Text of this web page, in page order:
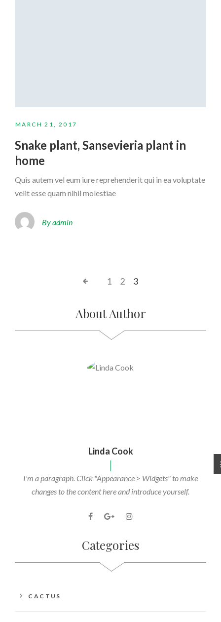
MARCH 21, 2017
Snake plant, Sansevieria plant in
home
Quis autem vel eum iure reprehenderit qui in ea voluptate
velit esse quam nihil molestiae
By admin
1 2 3
About Author
Linda Cook
I'm a paragraph. Click "Appearance > Widgets" to make
changes to the content here and introduce yourself.
Categories
CACTUS